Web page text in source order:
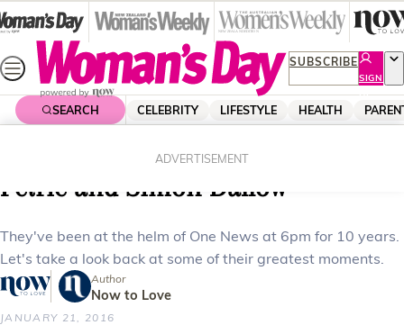
Skip
to
content
SUBSCRIBE
SIGN
UP
SEARCH CELEBRITY LIFESTYLE HEALTH
ADVERTISEMENT
Celebrating 10 years with Wendy
Petrie and Simon Dallow
They've been at the helm of One News at 6pm for 10 years.
Let's take a look back at some of their greatest moments.
Author
Now to Love
JANUARY 21, 2016